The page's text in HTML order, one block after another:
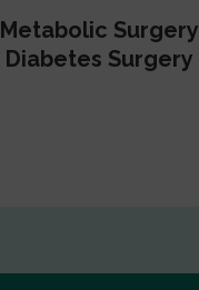
Metabolic Surgery
Diabetes Surgery